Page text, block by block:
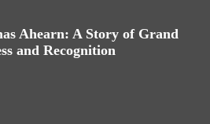
Ahearn: A Story of Grand
and Recognition